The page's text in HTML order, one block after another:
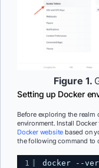
Figure 1.
Setting up Docker
Before exploring the realm
environment. Install
Docker website based on
the following command to
1 docker --